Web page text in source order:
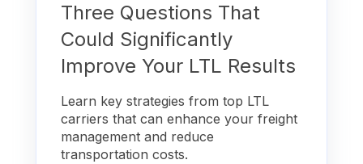
Three Questions That
Could Significantly
Improve Your LTL Results
Learn key strategies from top LTL
carriers that can enhance your freight
management and reduce
transportation costs.